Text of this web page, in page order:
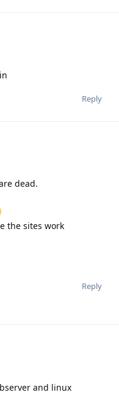
Reply
dead.
the sites work
Reply
and linux